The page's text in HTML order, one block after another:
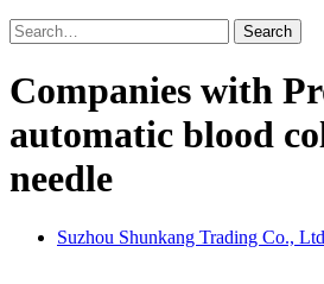
Search
Companies with
automatic blood
needle
Suzhou Shunkang Trading Co.,